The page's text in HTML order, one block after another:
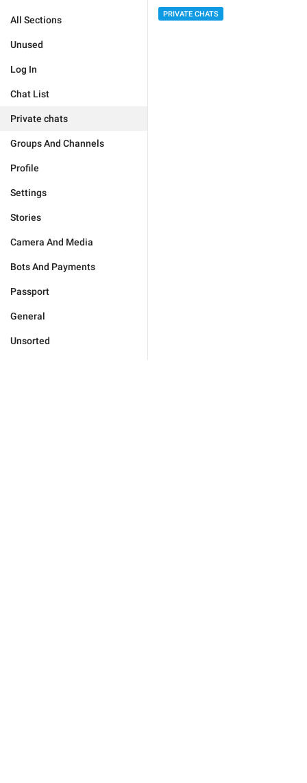
All Sections
Unused
Log In
Chat List
Private chats
Groups And Channels
Profile
Settings
Stories
Camera And Media
Bots And Payments
Passport
General
Unsorted
PRIVATE CHATS